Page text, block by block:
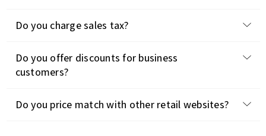
Do you charge sales tax?
Do you offer discounts for business
customers?
Do you price match with other retail websites?